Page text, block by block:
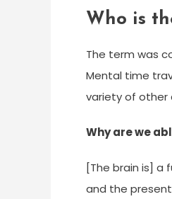
Who is
The term was
Mental time
variety of other
Why are we
[The brain is]
and the